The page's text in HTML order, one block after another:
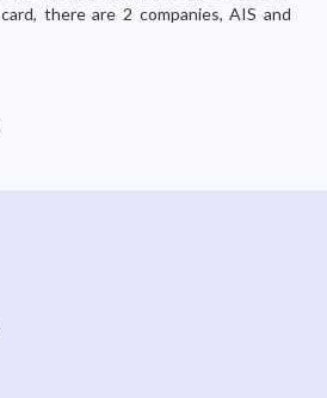
there are 2 companies, AIS and